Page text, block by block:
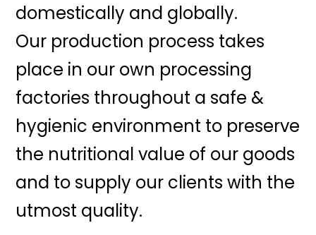
domestically and globally.
Our production process takes
place in our own processing
factories throughout a safe &
hygienic environment to preserve
the nutritional value of our goods
and to supply our clients with the
utmost quality.